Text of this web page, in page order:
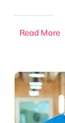
Read More